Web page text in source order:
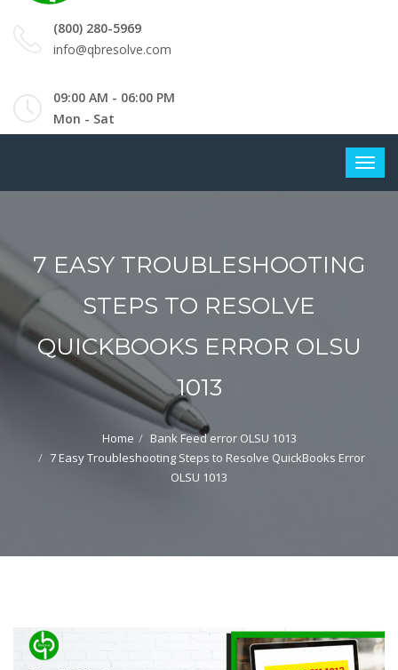
(800) 280-5969
info@qbresolve.com
09:00 AM - 06:00 PM
Mon - Sat
7 EASY TROUBLESHOOTING
STEPS TO RESOLVE
QUICKBOOKS ERROR OLSU
1013
Home
Bank Feed error OLSU 1013
7 Easy Troubleshooting Steps to Resolve QuickBooks Error
OLSU 1013